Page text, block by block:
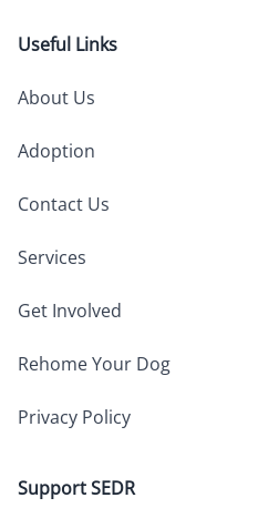
Useful Links
About Us
Adoption
Contact Us
Services
Get Involved
Rehome Your Dog
Privacy Policy
Support SEDR